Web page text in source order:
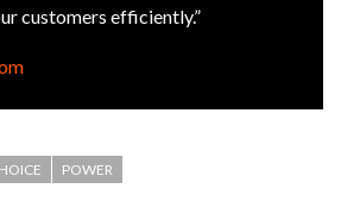
customers efficiently.”
POWER